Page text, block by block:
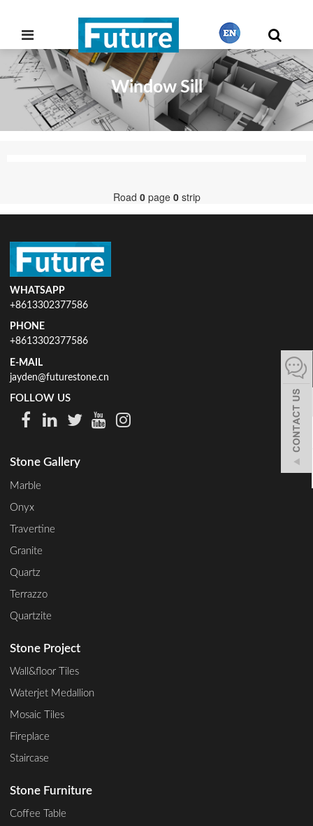
繁體中文
Window Sill
Road 0page 0strip
WHATSAPP
+8613302377586
PHONE
+8613302377586
E-MAIL
jayden@futurestone.cn
FOLLOW US
Stone Gallery
Marble
Onyx
Travertine
Granite
Quartz
Terrazzo
Quartzite
Stone Project
Wall&floor Tiles
Waterjet Medallion
Mosaic Tiles
Fireplace
Staircase
Stone Furniture
Coffee Table